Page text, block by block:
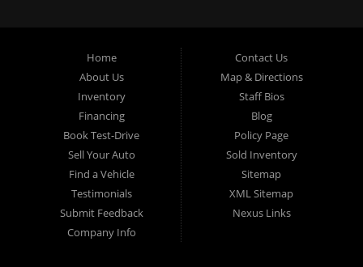
Home
About Us
Inventory
Financing
Book Test-Drive
Sell Your Auto
Find a Vehicle
Testimonials
Submit Feedback
Company Info
Contact Us
Map & Directions
Staff Bios
Blog
Policy Page
Sold Inventory
Sitemap
XML Sitemap
Nexus Links